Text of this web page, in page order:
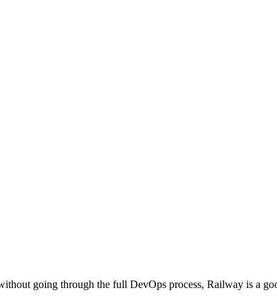
going through the full DevOps process, Railway is a